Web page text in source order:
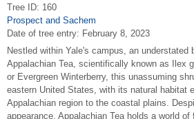
Tree ID: 160
Prospect and Sachem
Date of tree entry: February 8, 2023
Nestled within Yale's campus, an understated
Appalachian Tea, scientifically known as Ilex
or Evergreen Winterberry, this unassuming
eastern United States, with its natural habitat
Appalachian region to the coastal plains.
appearance, Appalachian Tea holds a world